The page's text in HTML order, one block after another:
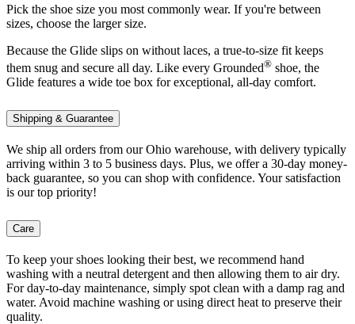
Pick the shoe size you most commonly wear. If you're between
sizes, choose the larger size.
Because the Glide slips on without laces, a true-to-size fit keeps
them snug and secure all day. Like every Grounded® shoe, the
Glide features a wide toe box for exceptional, all-day comfort.
Shipping & Guarantee
We ship all orders from our Ohio warehouse, with delivery typically
arriving within 3 to 5 business days. Plus, we offer a 30-day money-
back guarantee, so you can shop with confidence. Your satisfaction
is our top priority!
Care
To keep your shoes looking their best, we recommend hand
washing with a neutral detergent and then allowing them to air dry.
For day-to-day maintenance, simply spot clean with a damp rag and
water. Avoid machine washing or using direct heat to preserve their
quality.